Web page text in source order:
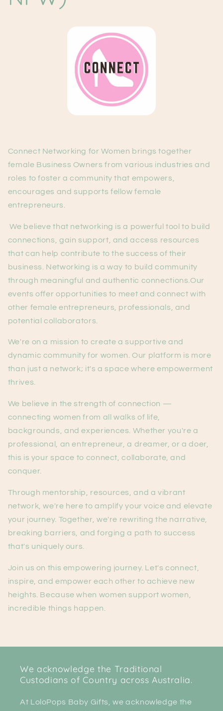
Connect Networking for Women brings together
female Business Owners from various industries and
roles to foster a community that empowers,
encourages and supports fellow female
entrepreneurs.
We believe that networking is a powerful tool to build
connections, gain support, and access resources
that can help contribute to the success of their
business. Networking is a way to build community
through meaningful and authentic connections.Our
events offer opportunities to meet and connect with
other female entrepreneurs, professionals, and
potential collaborators.
We're on a mission to create a supportive and
dynamic community for women. Our platform is more
than just a network; it's a space where empowerment
thrives.
We believe in the strength of connection —
connecting women from all walks of life,
backgrounds, and experiences. Whether you're a
professional, an entrepreneur, a dreamer, or a doer,
this is your space to connect, collaborate, and
conquer.
Through mentorship, resources, and a vibrant
network, we're here to amplify your voice and elevate
your journey. Together, we're rewriting the narrative,
breaking barriers, and forging a path to success
that's uniquely ours.
Join us on this empowering journey. Let's connect,
inspire, and empower each other to achieve new
heights. Because when women support women,
incredible things happen.
We acknowledge the Traditional
Custodians of Country across Australia.
At LoloPops Baby Gifts, we acknowledge the